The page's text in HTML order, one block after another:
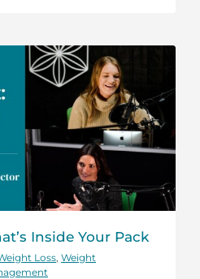
Inside Your Pack
Loss Weight